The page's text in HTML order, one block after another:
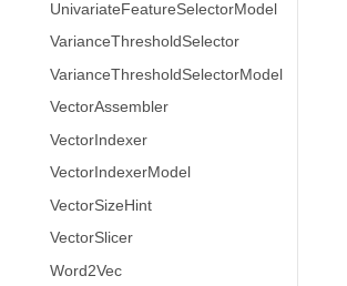
UnivariateFeatureSelectorModel
VarianceThresholdSelector
VarianceThresholdSelectorModel
VectorAssembler
VectorIndexer
VectorIndexerModel
VectorSizeHint
VectorSlicer
Word2Vec